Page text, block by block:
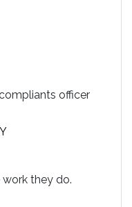
officer
they do.